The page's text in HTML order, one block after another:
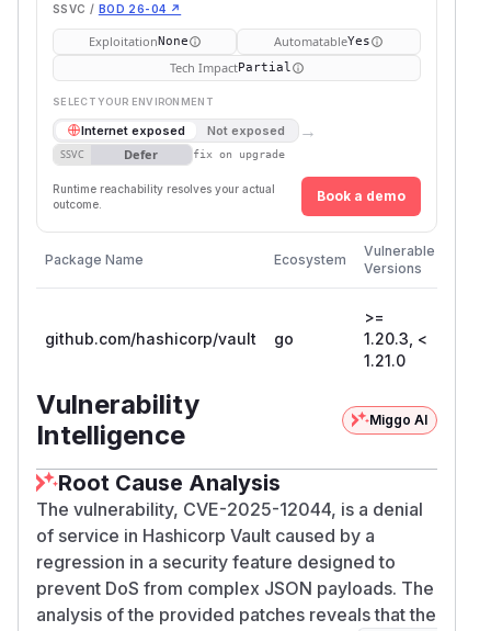
SSVC / BOD 26-04 ↗
ExploitationNone AutomatableYes
Tech ImpactPartial
SELECT YOUR ENVIRONMENT
Internet exposed Not exposed →
SSVC Defer fix on upgrade
Runtime reachability resolves your actual
outcome.
Book a demo
Package Name Ecosystem
Vulnerable
Versions
github.com/hashicorp/vault go
>=
1.20.3, <
1.21.0
Vulnerability
Intelligence
Miggo AI
Root Cause Analysis
The vulnerability, CVE-2025-12044, is a denial
of service in Hashicorp Vault caused by a
regression in a security feature designed to
prevent DoS from complex JSON payloads. The
analysis of the provided patches reveals that the